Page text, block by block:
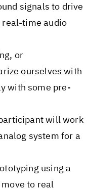
signals to drive
real-time audio
or
ourselves with
with some pre-
will work
system for a
using a
to real